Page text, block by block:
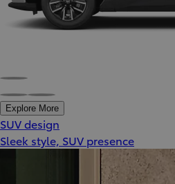
Explore More
SUV design
Sleek style, SUV presence